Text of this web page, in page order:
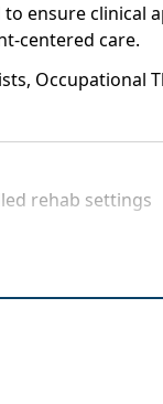
ensure clinical
centered care.
Occupational
rehab settings